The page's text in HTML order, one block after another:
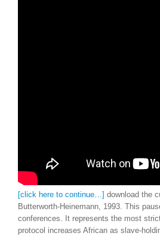
[click here to continue…]
download the
Butterworth-Heinemann, 1993. This
conferences. It represents the most
protocol increases African as slave-